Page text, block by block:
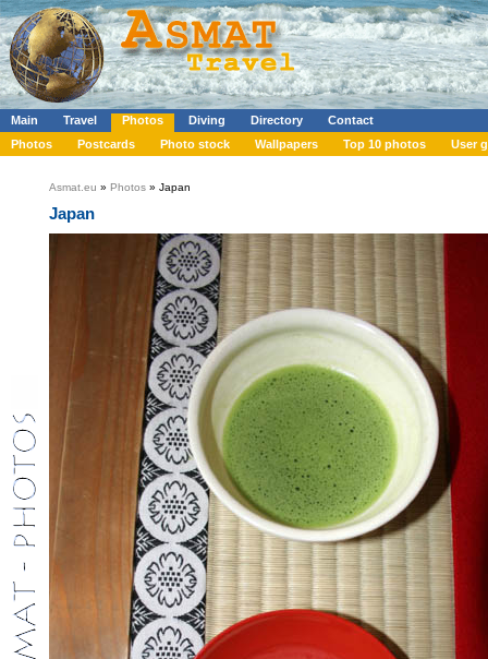
Main Travel Photos Diving Directory
Contact
Photos
Postcards Photo stock Wallpapers Top 10 photos User
Asmat.eu » Photos » Japan
Japan